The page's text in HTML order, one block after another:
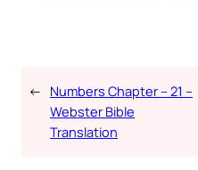
← Numbers Chapter – 21 –
Webster Bible
Translation